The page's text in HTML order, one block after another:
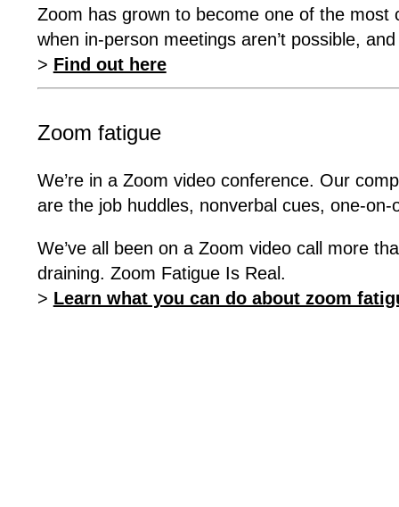
Zoom has grown to become one of the
when in-person meetings aren’t possible,
> Find out here
Zoom fatigue
We’re in a Zoom video conference. Our
are the job huddles, nonverbal cues, one-
We’ve all been on a Zoom video call more
draining. Zoom Fatigue Is Real.
> Learn what you can do about zoom